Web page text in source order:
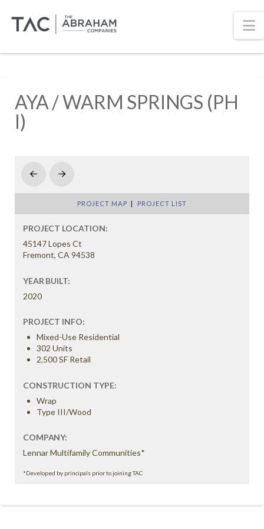
AYA / WARM SPRINGS (PH
I)
Prev Next
PROJECT MAP PROJECT LIST
PROJECT LOCATION:
45147 Lopes Ct
Fremont, CA 94538
YEAR BUILT:
2020
PROJECT INFO:
Mixed-Use Residential
302 Units
2,500 SF Retail
CONSTRUCTION TYPE:
Wrap
Type III/Wood
COMPANY:
Lennar Multifamily Communities*
*Developed by principals prior to joining TAC